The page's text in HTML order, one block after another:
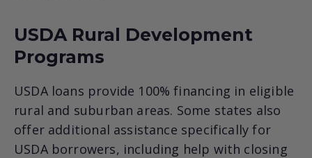
USDA Rural Development
Programs
USDA loans provide 100% financing in eligible
rural and suburban areas. Some states also
offer additional assistance specifically for
USDA borrowers, including help with closing